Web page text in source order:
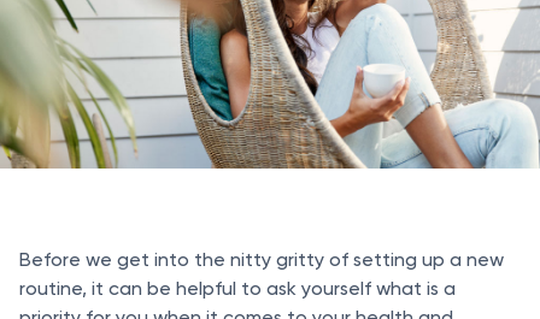
Before we get into the nitty gritty of setting up a new
routine, it can be helpful to ask yourself what is a